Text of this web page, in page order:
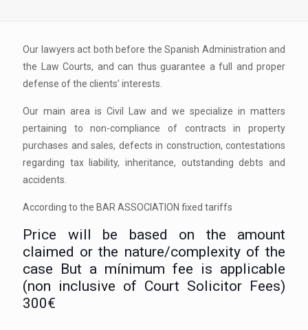
Our lawyers act both before the Spanish Administration and
the Law Courts, and can thus guarantee a full and proper
defense of the clients’ interests.
Our main area is Civil Law and we specialize in matters
pertaining to non-compliance of contracts in property
purchases and sales, defects in construction, contestations
regarding tax liability, inheritance, outstanding debts and
accidents.
According to the BAR ASSOCIATION fixed tariffs
Price will be based on the amount
claimed or the nature/complexity of the
case But a mínimum fee is applicable
(non inclusive of Court Solicitor Fees)
300€